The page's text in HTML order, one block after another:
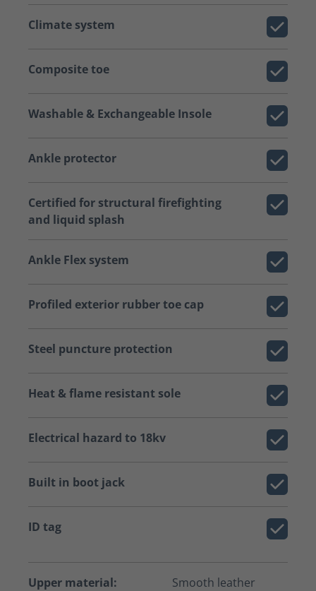
Climate system
Composite toe
Washable & Exchangeable Insole
Ankle protector
Certified for structural firefighting
and liquid splash
Ankle Flex system
Profiled exterior rubber toe cap
Steel puncture protection
Heat & flame resistant sole
Electrical hazard to 18kv
Built in boot jack
ID tag
Upper material: Smooth leather